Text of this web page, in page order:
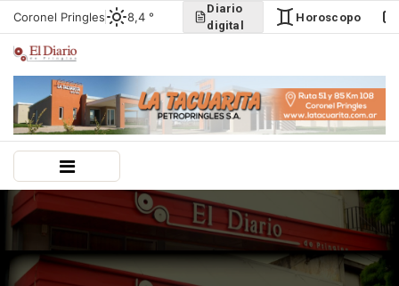
Coronel Pringles 8,4 °
Diario
digital
Horoscopo